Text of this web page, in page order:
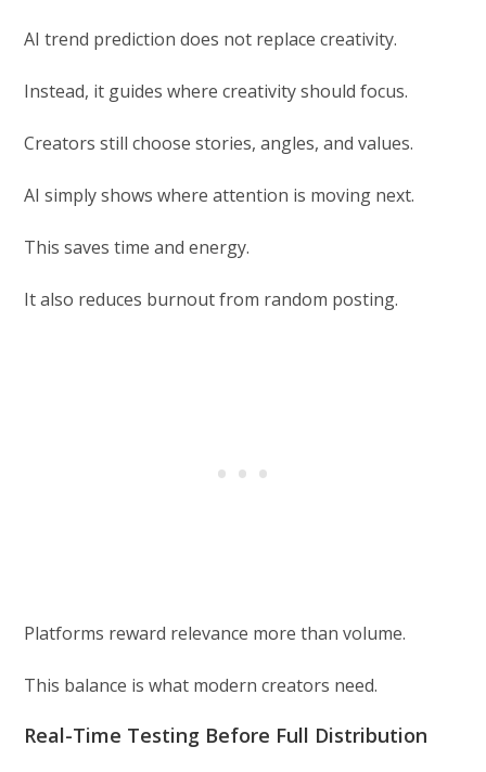
AI trend prediction does not replace creativity.
Instead, it guides where creativity should focus.
Creators still choose stories, angles, and values.
AI simply shows where attention is moving next.
This saves time and energy.
It also reduces burnout from random posting.
Platforms reward relevance more than volume.
This balance is what modern creators need.
Real-Time Testing Before Full Distribution